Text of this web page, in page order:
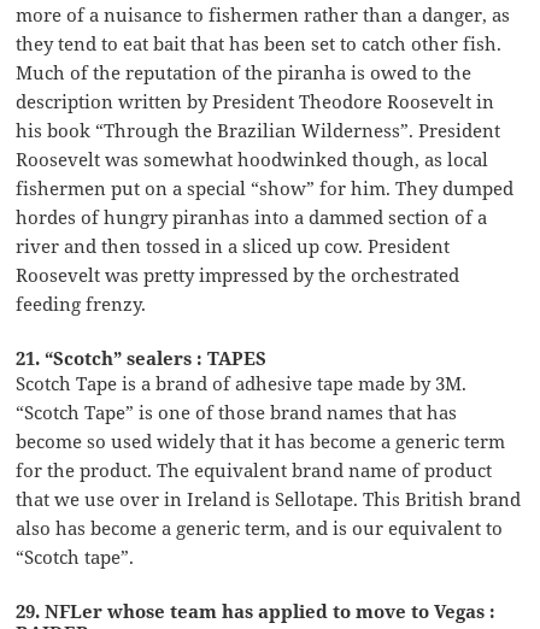
more of a nuisance to fishermen rather than a danger, as
they tend to eat bait that has been set to catch other fish.
Much of the reputation of the piranha is owed to the
description written by President Theodore Roosevelt in
his book “Through the Brazilian Wilderness”. President
Roosevelt was somewhat hoodwinked though, as local
fishermen put on a special “show” for him. They dumped
hordes of hungry piranhas into a dammed section of a
river and then tossed in a sliced up cow. President
Roosevelt was pretty impressed by the orchestrated
feeding frenzy.
21. “Scotch” sealers : TAPES
Scotch Tape is a brand of adhesive tape made by 3M.
“Scotch Tape” is one of those brand names that has
become so used widely that it has become a generic term
for the product. The equivalent brand name of product
that we use over in Ireland is Sellotape. This British brand
also has become a generic term, and is our equivalent to
“Scotch tape”.
29. NFLer whose team has applied to move to Vegas :